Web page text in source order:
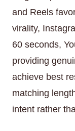
and Reels
virality,
60 seconds,
providing
achieve best
matching
intent rather